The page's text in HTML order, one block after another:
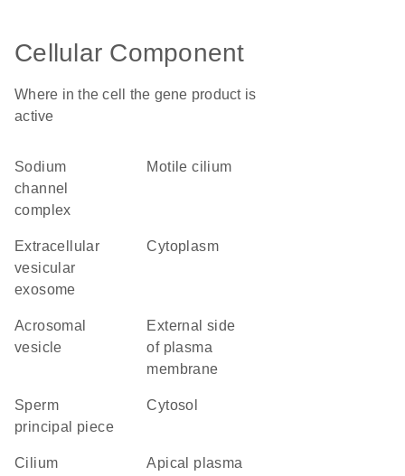
Cellular Component
Where in the cell the gene product is
active
sodium
channel
complex
motile cilium
extracellular
vesicular
exosome
cytoplasm
acrosomal
vesicle
external side
of plasma
membrane
sperm
principal piece
cytosol
cilium
apical plasma